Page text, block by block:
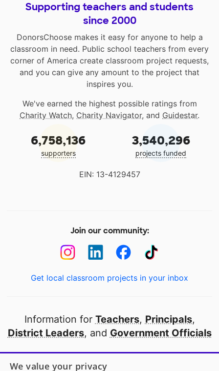
Supporting teachers and students
since 2000
DonorsChoose makes it easy for anyone to help a
classroom in need. Public school teachers from every
corner of America create classroom project requests,
and you can give any amount to the project that
inspires you.
We've earned the highest possible ratings from
Charity Watch, Charity Navigator, and Guidestar.
6,758,136
supporters
3,540,296
projects funded
EIN: 13-4129457
Join our community:
Get local classroom projects in your inbox
Information for Teachers, Principals,
District Leaders, and Government Officials
Open to every public school in America
We value your privacy